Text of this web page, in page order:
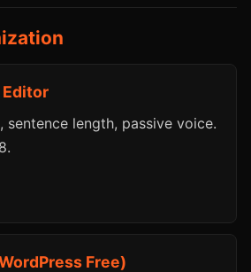
Editor
sentence length, passive voice.
Free)